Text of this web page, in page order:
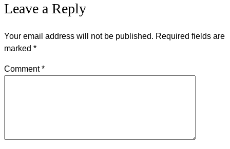
navigation
Leave a Reply
Your email address will not be published. Required fields are
marked *
Comment*